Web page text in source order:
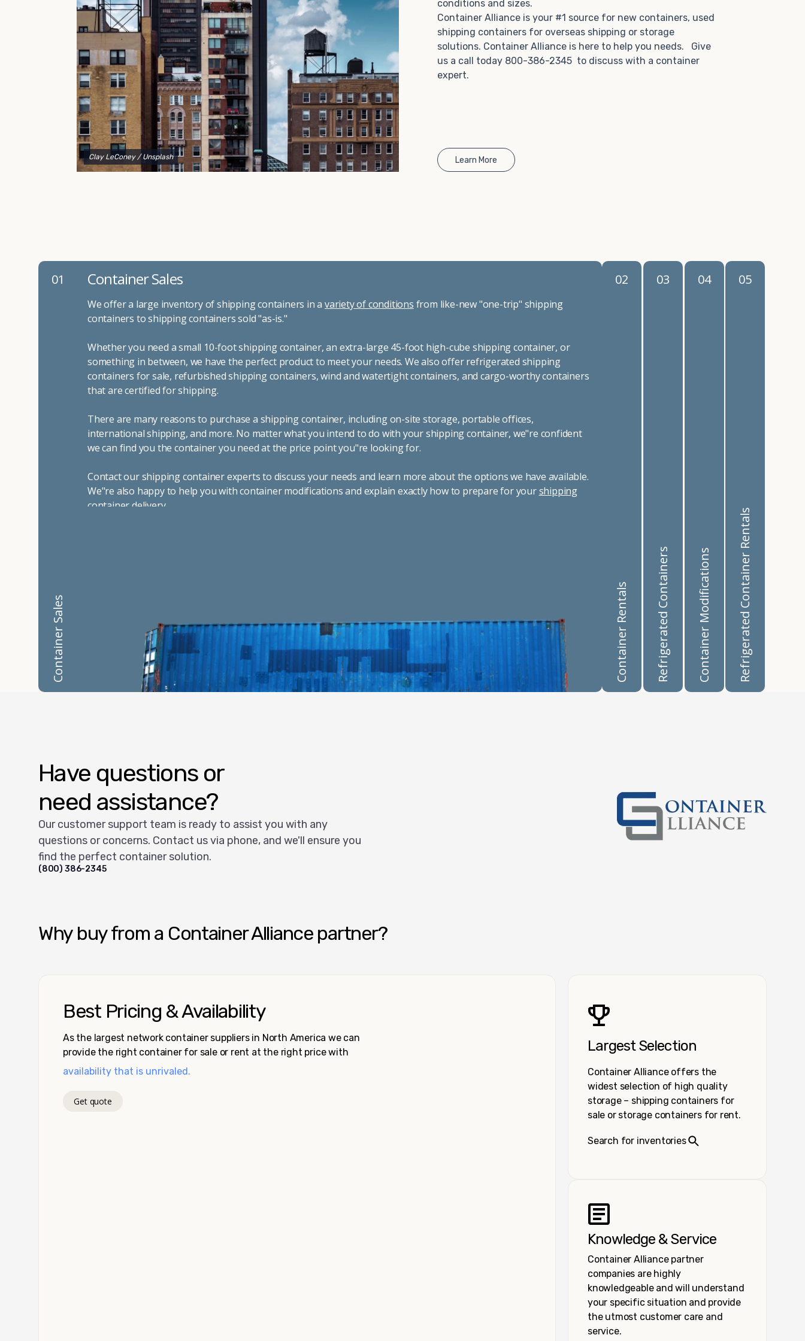
to explain your options and help you decide on the
best shipping container modifications to meet your
Choosing refrigerated storage container rental is a
great way to add the climate-controlled capacity you
need without committing to something permanent.
We offer 20-foot and 40-foot containers that fit
within the width of a standard parking space. To learn
more about what we have to offer, browse through
our listings here or reach out and speak with one of
our representatives today.
Clay LeConey / Unsplash
conditions and sizes.
Container Alliance is your #1 source for new containers, used
shipping containers for overseas shipping or storage
solutions. Container Alliance is here to help you needs. Give
us a call today 800-386-2345 to discuss with a container
expert.
Learn More
01
Container Sales
Container Sales
We offer a large inventory of shipping containers in a variety of conditions from like-new "one-trip" shipping
containers to shipping containers sold "as-is."
Whether you need a small 10-foot shipping container, an extra-large 45-foot high-cube shipping container, or
something in between, we have the perfect product to meet your needs. We also offer refrigerated shipping
containers for sale, refurbished shipping containers, wind and watertight containers, and cargo-worthy containers
that are certified for shipping.
There are many reasons to purchase a shipping container, including on-site storage, portable offices,
international shipping, and more. No matter what you intend to do with your shipping container, we"re confident
we can find you the container you need at the price point you"re looking for.
Contact our shipping container experts to discuss your needs and learn more about the options we have available.
We"re also happy to help you with container modifications and explain exactly how to prepare for yourshipping
container delivery.
02
Container Rentals
03
Refrigerated Containers
04
Container Modifications
05
Refrigerated Container Rentals
Have questions or
need assistance?
Our customer support team is ready to assist you with any
questions or concerns. Contact us via phone, and we'll ensure you
find the perfect container solution.
(800) 386-2345
Why buy from a Container Alliance partner?
Best Pricing & Availability
As the largest network container suppliers in North America we can
provide the right container for sale or rent at the right price with
availability that is unrivaled.
Get quote
Largest Selection
Container Alliance offers the
widest selection of high quality
storage – shipping containers for
sale or storage containers for rent.
Search for inventories
Knowledge & Service
Container Alliance partner
companies are highly
knowledgeable and will understand
your specific situation and provide
the utmost customer care and
service.